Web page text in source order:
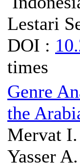
Lestari
DOI :
times
Genre
the
Mervat
Yasser